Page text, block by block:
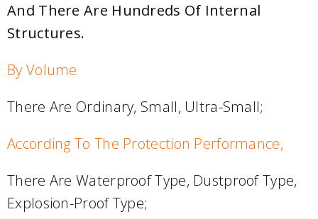
And There Are Hundreds Of Internal
Structures.
By Volume
There Are Ordinary, Small, Ultra-Small;
According To The Protection Performance,
There Are Waterproof Type, Dustproof Type,
Explosion-Proof Type;